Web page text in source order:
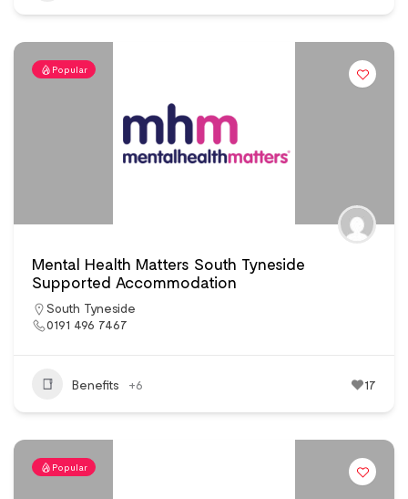
Popular
Mental Health Matters South Tyneside
Supported Accommodation
South Tyneside
0191 496 7467
Benefits +6 17
Popular